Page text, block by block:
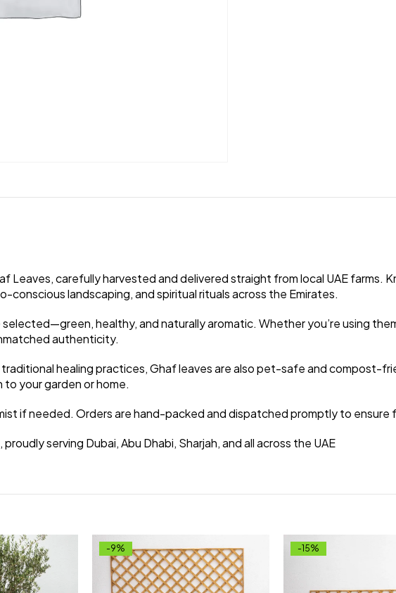
carefully harvested and delivered straight from local UAE farms.
conscious landscaping, and spiritual rituals across the Emirates.
healthy, and naturally aromatic. Whether you’re using
authenticity.
healing practices, Ghaf leaves are also pet-safe and compost-
to your garden or home.
if needed. Orders are hand-packed and dispatched promptly to ensure
, proudly serving Dubai, Abu Dhabi, Sharjah, and all across the UAE
-9% -15%